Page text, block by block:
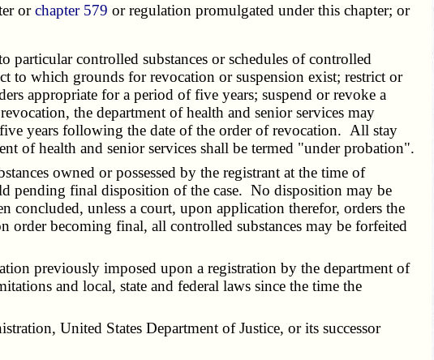
orchapter 579 or regulation promulgated under this chapter; or
controlled substances or schedules of controlled
to which grounds for revocation or suspension exist; restrict or
appropriate for a period of five years; suspend or revoke a
the department of health and senior services may
years following the date of the order of revocation. All stay
of health and senior services shall be termed "under probation".
owned or possessed by the registrant at the time of
pending final disposition of the case. No disposition may be
concluded, unless a court, upon application therefor, orders the
order becoming final, all controlled substances may be forfeited
previously imposed upon a registration by the department of
and local, state and federal laws since the time the
United States Department of Justice, or its successor